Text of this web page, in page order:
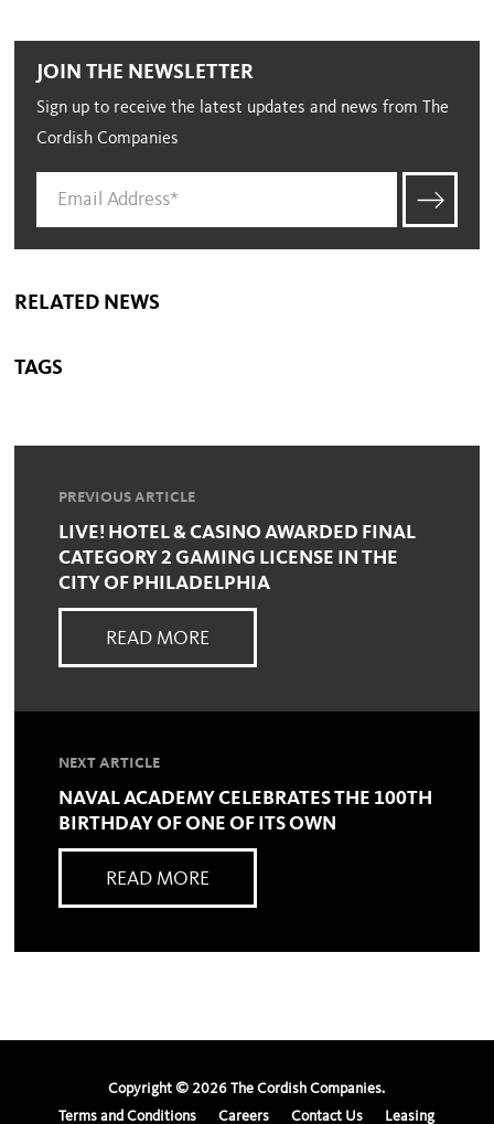
JOIN THE NEWSLETTER
Sign up to receive the latest updates and news from The
Cordish Companies
RELATED NEWS
TAGS
PREVIOUS ARTICLE
LIVE! HOTEL & CASINO AWARDED FINAL
CATEGORY 2 GAMING LICENSE IN THE
CITY OF PHILADELPHIA
READ MORE
NEXT ARTICLE
NAVAL ACADEMY CELEBRATES THE 100TH
BIRTHDAY OF ONE OF ITS OWN
READ MORE
Copyright © 2026 The Cordish Companies.
Terms and Conditions
Careers Contact Us Leasing